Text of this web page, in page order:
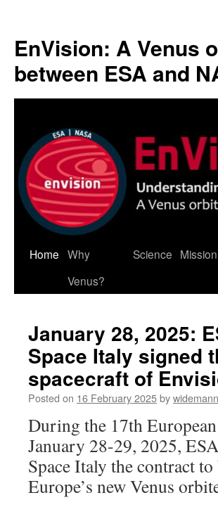
content
EnVision: A Venus
between ESA and
Home Why
Venus?
Science Mission
January 28, 2025:
Space Italy signed
spacecraft of
Posted on 16 February 2025bywidemann
During the 17th
January 28-29, 2025,
Space Italy the contract
Europe’s new Venus